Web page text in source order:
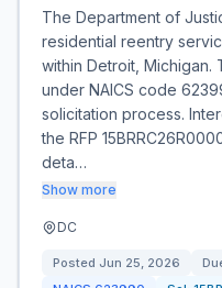
The Department of
residential reentry
within Detroit,
under NAICS code
solicitation process.
the RFP
deta…
Show more
DC
Posted Jun 25, 2026